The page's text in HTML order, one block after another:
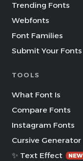
Trending Fonts
Webfonts
Font Families
Submit Your Fonts
TOOLS
What Font Is
Compare Fonts
Instagram Fonts
Cursive Generator
✨ Text Effect
NEW